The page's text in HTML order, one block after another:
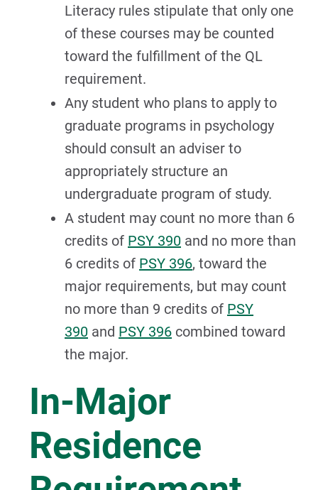
Literacy rules stipulate that only one
of these courses may be counted
toward the fulfillment of the QL
requirement.
Any student who plans to apply to
graduate programs in psychology
should consult an adviser to
appropriately structure an
undergraduate program of study.
A student may count no more than 6
credits of PSY 390 and no more than
6 credits of PSY 396, toward the
major requirements, but may count
no more than 9 credits of PSY
390 and PSY 396 combined toward
the major.
In-Major
Residence